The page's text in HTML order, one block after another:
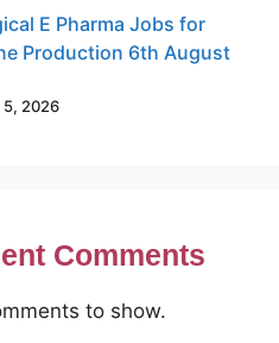
E Pharma Jobs for
Production 6th August
2026
Comments
to show.